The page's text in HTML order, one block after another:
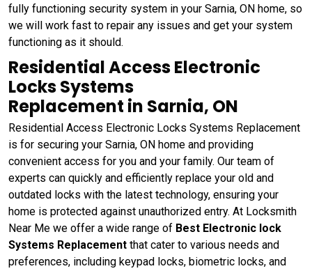
fully functioning security system in your Sarnia, ON home, so
we will work fast to repair any issues and get your system
functioning as it should.
Residential Access Electronic
Locks Systems
Replacement in Sarnia, ON
Residential Access Electronic Locks Systems Replacement
is for securing your Sarnia, ON home and providing
convenient access for you and your family. Our team of
experts can quickly and efficiently replace your old and
outdated locks with the latest technology, ensuring your
home is protected against unauthorized entry. At Locksmith
Near Me we offer a wide range of Best Electronic lock
Systems Replacement that cater to various needs and
preferences, including keypad locks, biometric locks, and